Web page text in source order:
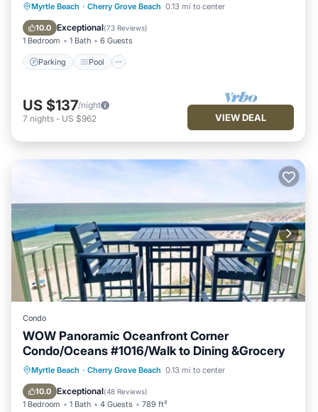
Myrtle Beach · Cherry Grove Beach 0.13 mi to center
10.0 Exceptional(73 Reviews)
1 Bedroom 1 Bath 6 Guests
Parking Pool
Parking Pool
Ocean View
Balcony/Terrace
US $137/night
7 nights - US $962 VIEW DEAL
Condo
WOW Panoramic Oceanfront Corner
Condo/Oceans #1016/Walk to Dining &Grocery
Myrtle Beach · Cherry Grove Beach 0.13 mi to center
10.0 Exceptional(48 Reviews)
1 Bedroom 1 Bath 4 Guests 789 ft²
Parking Pool
Ocean View
Balcony/Terrace